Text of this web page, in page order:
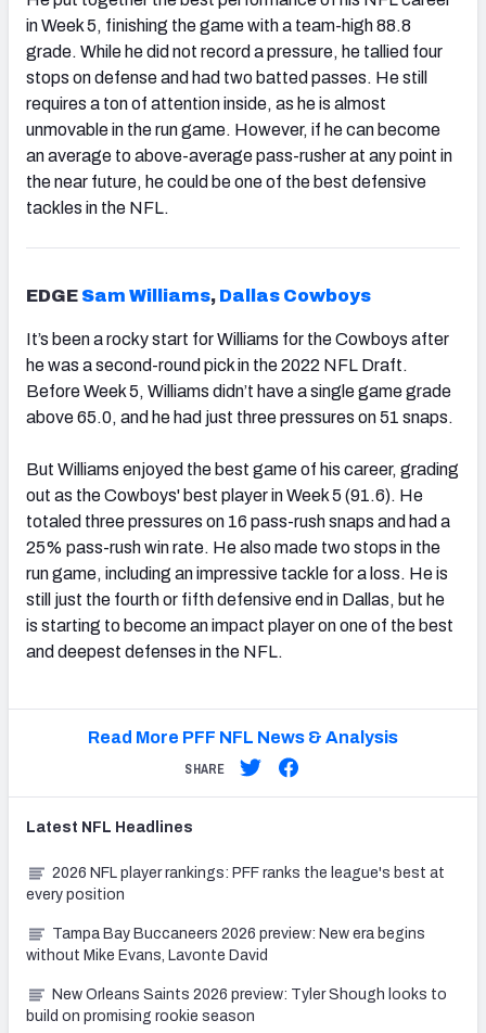
in Week 5, finishing the game with a team-high 88.8
grade. While he did not record a pressure, he tallied four
stops on defense and had two batted passes. He still
requires a ton of attention inside, as he is almost
unmovable in the run game. However, if he can become
an average to above-average pass-rusher at any point in
the near future, he could be one of the best defensive
tackles in the NFL.
EDGE Sam Williams, Dallas Cowboys
It’s been a rocky start for Williams for the Cowboys after
he was a second-round pick in the 2022 NFL Draft.
Before Week 5, Williams didn’t have a single game grade
above 65.0, and he had just three pressures on 51 snaps.
But Williams enjoyed the best game of his career, grading
out as the Cowboys' best player in Week 5 (91.6). He
totaled three pressures on 16 pass-rush snaps and had a
25% pass-rush win rate. He also made two stops in the
run game, including an impressive tackle for a loss. He is
still just the fourth or fifth defensive end in Dallas, but he
is starting to become an impact player on one of the best
and deepest defenses in the NFL.
Read More PFF NFL News & Analysis
SHARE
Latest NFL Headlines
2026 NFL player rankings: PFF ranks the league's best at
every position
Tampa Bay Buccaneers 2026 preview: New era begins
without Mike Evans, Lavonte David
New Orleans Saints 2026 preview: Tyler Shough looks to
build on promising rookie season